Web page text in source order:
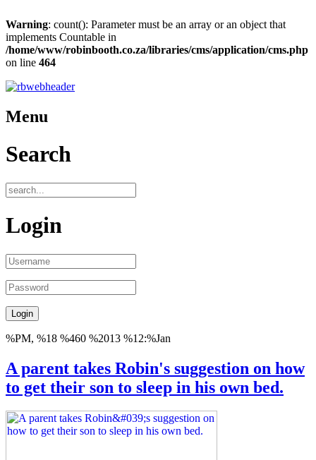
Warning: count(): Parameter must be an array or an object that
implements Countable in
/home/www/robinbooth.co.za/libraries/cms/application/cms.php
on line 464
Menu
Search
Login
%PM, %18 %460 %2013 %12:%Jan
A parent takes Robin's suggestion on how
to get their son to sleep in his own bed.